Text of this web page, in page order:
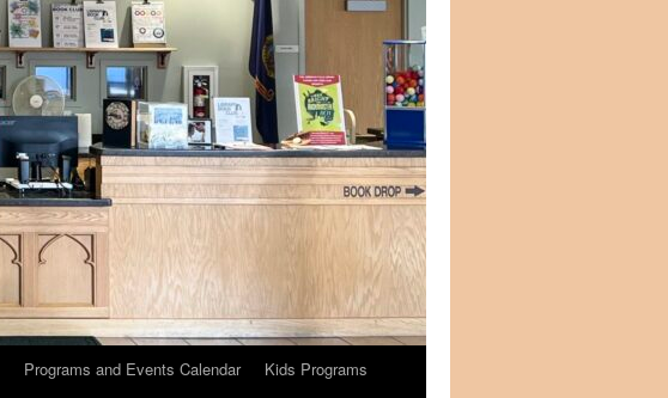
Programs and Events Calendar
Kids Programs